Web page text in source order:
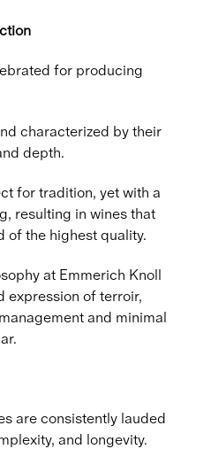
for producing
characterized by their
depth.
for tradition, yet with a
resulting in wines that
of the highest quality.
at Emmerich Knoll
expression of terroir,
and minimal
are consistently lauded
and longevity.